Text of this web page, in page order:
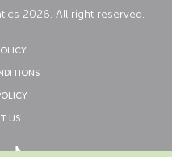
2026. All right reserved.
US